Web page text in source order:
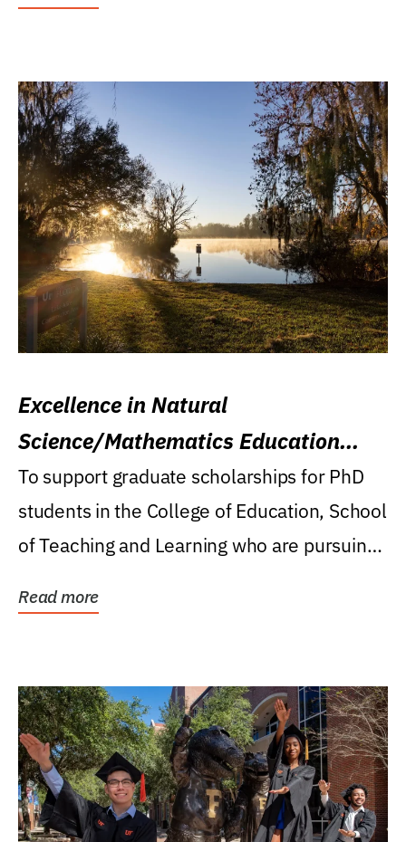
Excellence in Natural
Science/Mathematics Education
Research Award
To support graduate scholarships for PhD
students in the College of Education, School
of Teaching and Learning who are pursuing
Read more